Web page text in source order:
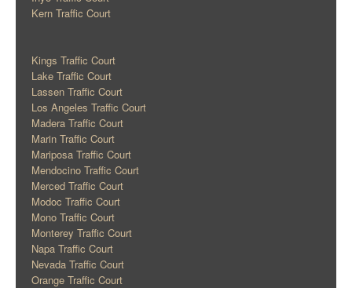
Kern Traffic Court
Kings Traffic Court
Lake Traffic Court
Lassen Traffic Court
Los Angeles Traffic Court
Madera Traffic Court
Marin Traffic Court
Mariposa Traffic Court
Mendocino Traffic Court
Merced Traffic Court
Modoc Traffic Court
Mono Traffic Court
Monterey Traffic Court
Napa Traffic Court
Nevada Traffic Court
Orange Traffic Court